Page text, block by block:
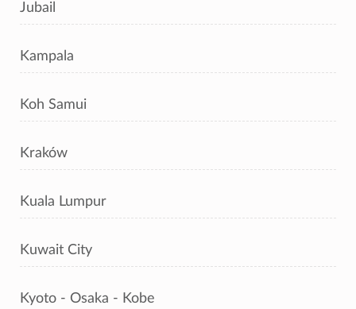
Jubail
Kampala
Koh Samui
Kraków
Kuala Lumpur
Kuwait City
Kyoto - Osaka - Kobe